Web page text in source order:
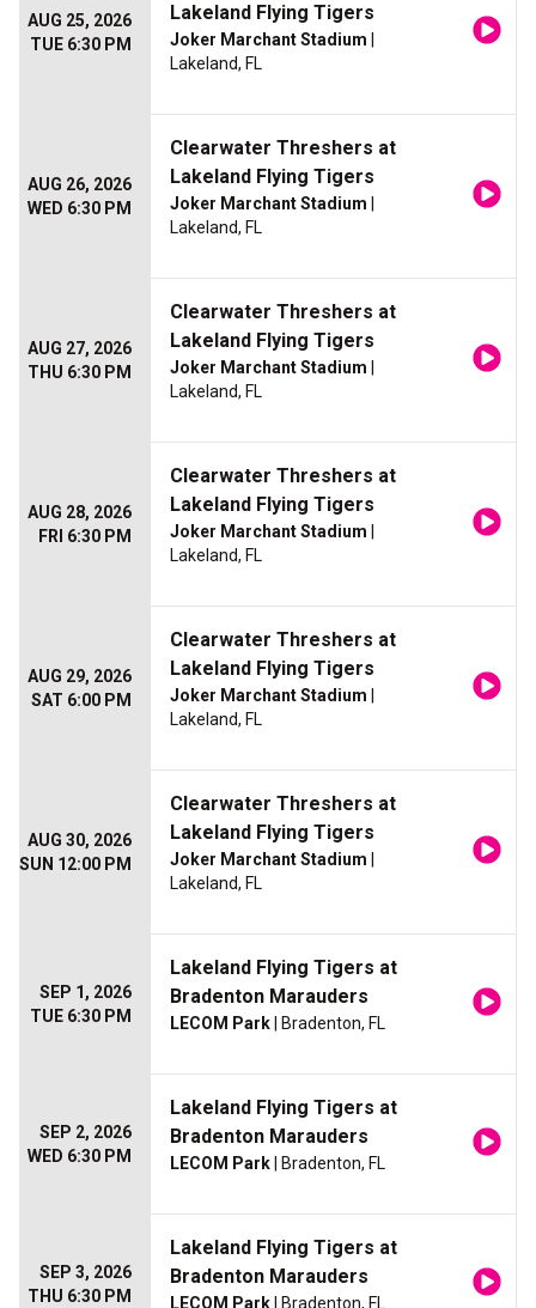
AUG 25, 2026
TUE 6:30 PM
Lakeland Flying Tigers
Joker Marchant Stadium
Lakeland, FL
AUG 26, 2026
WED 6:30 PM
Clearwater Threshers at
Lakeland Flying Tigers
Joker Marchant Stadium
Lakeland, FL
AUG 27, 2026
THU 6:30 PM
Clearwater Threshers at
Lakeland Flying Tigers
Joker Marchant Stadium
Lakeland, FL
AUG 28, 2026
FRI 6:30 PM
Clearwater Threshers at
Lakeland Flying Tigers
Joker Marchant Stadium
Lakeland, FL
AUG 29, 2026
SAT 6:00 PM
Clearwater Threshers at
Lakeland Flying Tigers
Joker Marchant Stadium
Lakeland, FL
AUG 30, 2026
SUN 12:00 PM
Clearwater Threshers at
Lakeland Flying Tigers
Joker Marchant Stadium
Lakeland, FL
SEP 1, 2026
TUE 6:30 PM
Lakeland Flying Tigers at
Bradenton Marauders
LECOM Park | Bradenton, FL
SEP 2, 2026
WED 6:30 PM
Lakeland Flying Tigers at
Bradenton Marauders
LECOM Park | Bradenton, FL
SEP 3, 2026
THU 6:30 PM
Lakeland Flying Tigers at
Bradenton Marauders
LECOM Park | Bradenton, FL